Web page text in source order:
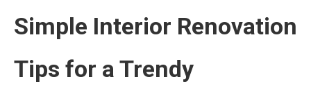
Simple Interior Renovation
Tips for a Trendy